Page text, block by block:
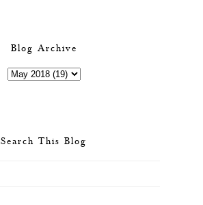
Blog Archive
Search This Blog